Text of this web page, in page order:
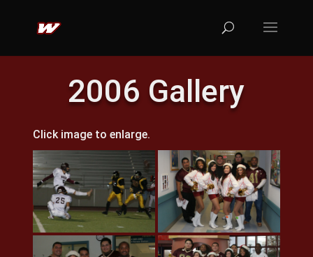
2006 Gallery
Click image to enlarge.